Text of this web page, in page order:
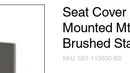
Seat
Mounted
Brushed
SKU: 5B1-113600-BS